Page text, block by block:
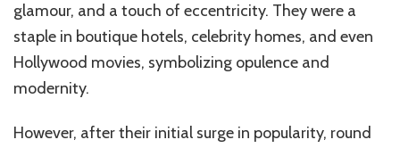
glamour, and a touch of eccentricity. They were a
staple in boutique hotels, celebrity homes, and even
Hollywood movies, symbolizing opulence and
modernity.
However, after their initial surge in popularity, round